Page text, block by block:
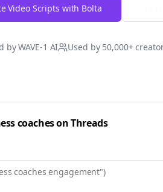
Video Scripts with Bolta
by WAVE-1 AI Used by 50,000+
coachesonThreads